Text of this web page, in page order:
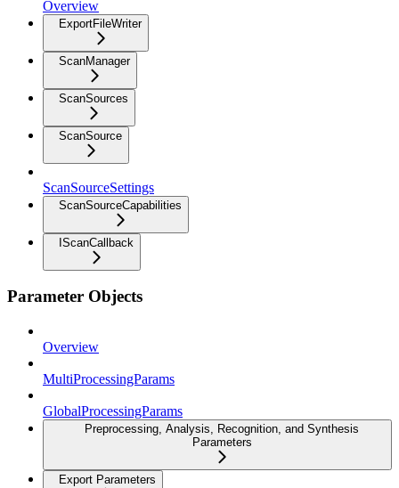
Overview
ExportFileWriter
ScanManager
ScanSources
ScanSource
ScanSourceSettings
ScanSourceCapabilities
IScanCallback
Parameter Objects
Overview
MultiProcessingParams
GlobalProcessingParams
Preprocessing, Analysis, Recognition, and Synthesis
Parameters
Export Parameters